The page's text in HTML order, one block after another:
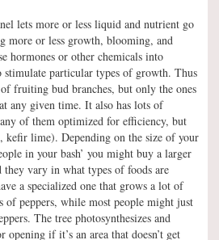
lets more or less liquid and nutrient go
more or less growth, blooming, and
hormones or other chemicals into
stimulate particular types of growth. Thus
fruiting bud branches, but only the ones
any given time. It also has lots of
of them optimized for efficiency, but
kefir lime). Depending on the size of your
in your bash’ you might buy a larger
vary in what types of foods are
a specialized one that grows a lot of
of peppers, while most people might just
The tree photosynthesizes and
opening if it’s an area that doesn’t get